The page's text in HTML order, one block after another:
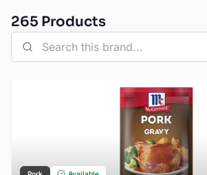
265 Products